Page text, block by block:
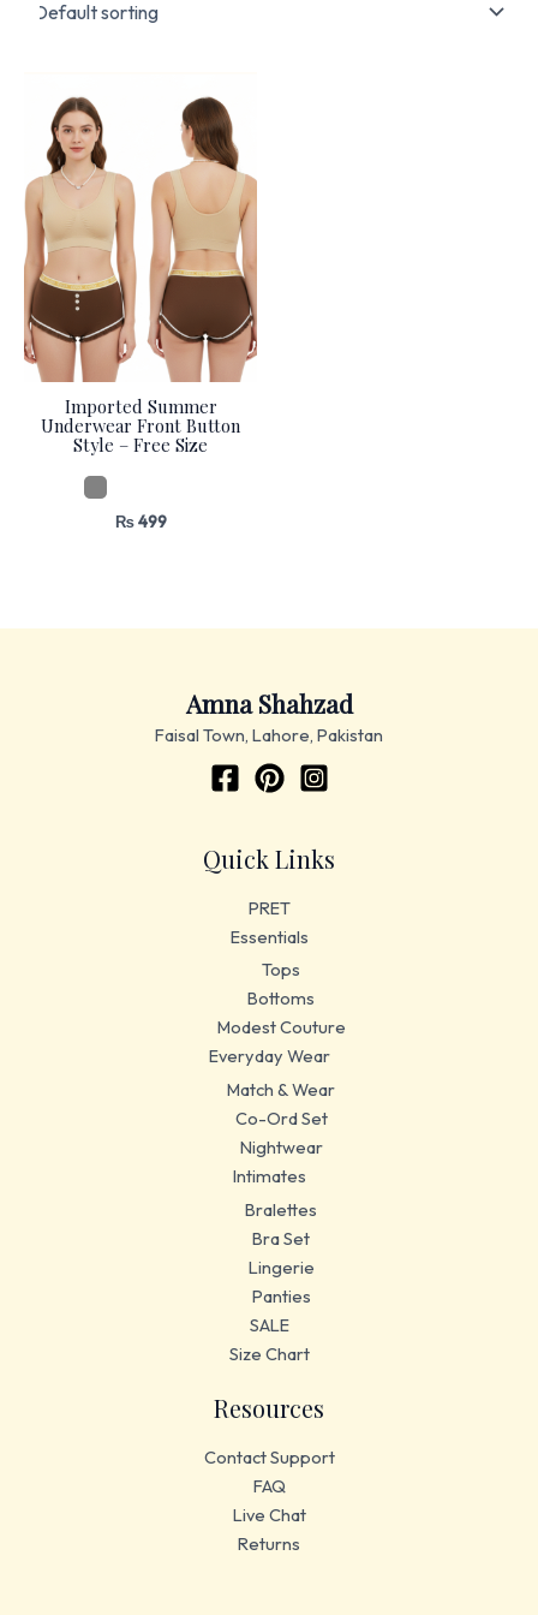
Imported Summer
Underwear Front Button
Style – Free Size
₨499
Amna Shahzad
Faisal Town, Lahore, Pakistan
Quick Links
PRET
Essentials
Tops
Bottoms
Modest Couture
Everyday Wear
Match & Wear
Co-Ord Set
Nightwear
Intimates
Bralettes
Bra Set
Lingerie
Panties
SALE
Size Chart
Resources
Contact Support
FAQ
Live Chat
Returns